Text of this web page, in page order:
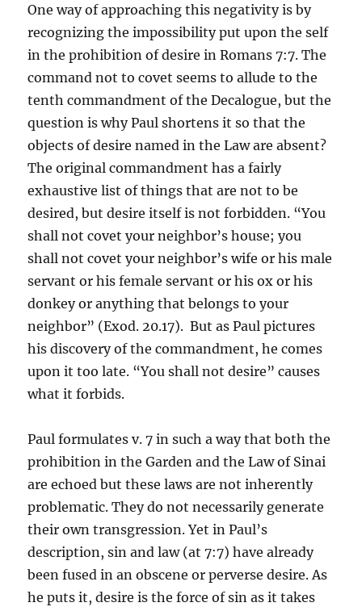
One way of approaching this negativity is by
recognizing the impossibility put upon the self
in the prohibition of desire in Romans 7:7. The
command not to covet seems to allude to the
tenth commandment of the Decalogue, but the
question is why Paul shortens it so that the
objects of desire named in the Law are absent?
The original commandment has a fairly
exhaustive list of things that are not to be
desired, but desire itself is not forbidden. “You
shall not covet your neighbor’s house; you
shall not covet your neighbor’s wife or his male
servant or his female servant or his ox or his
donkey or anything that belongs to your
neighbor” (Exod. 20.17). But as Paul pictures
his discovery of the commandment, he comes
upon it too late. “You shall not desire” causes
what it forbids.
Paul formulates v. 7 in such a way that both the
prohibition in the Garden and the Law of Sinai
are echoed but these laws are not inherently
problematic. They do not necessarily generate
their own transgression. Yet in Paul’s
description, sin and law (at 7:7) have already
been fused in an obscene or perverse desire. As
he puts it, desire is the force of sin as it takes